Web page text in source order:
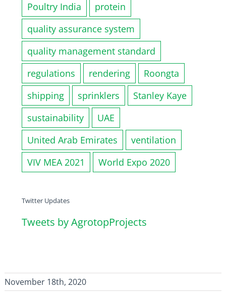
Poultry India
protein
quality assurance system
quality management standard
regulations
rendering
Roongta
shipping
sprinklers
Stanley Kaye
sustainability
UAE
United Arab Emirates
ventilation
VIV MEA 2021
World Expo 2020
Twitter Updates
Tweets by AgrotopProjects
November 18th, 2020